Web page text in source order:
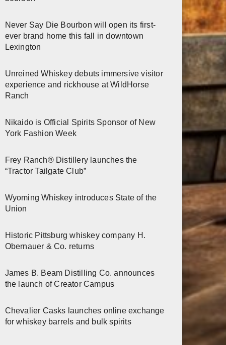
Never Say Die Bourbon will open its first-
ever brand home this fall in downtown
Lexington
Unreined Whiskey debuts immersive visitor
experience and rickhouse at WildHorse
Ranch
Nikaido is Official Spirits Sponsor of New
York Fashion Week
Frey Ranch® Distillery launches the
“Tractor Tailgate Club”
Wyoming Whiskey introduces State of the
Union
Historic Pittsburg whiskey company H.
Obernauer & Co. returns
James B. Beam Distilling Co. announces
the launch of Creator Campus
Chevalier Casks launches online exchange
for whiskey barrels and bulk spirits